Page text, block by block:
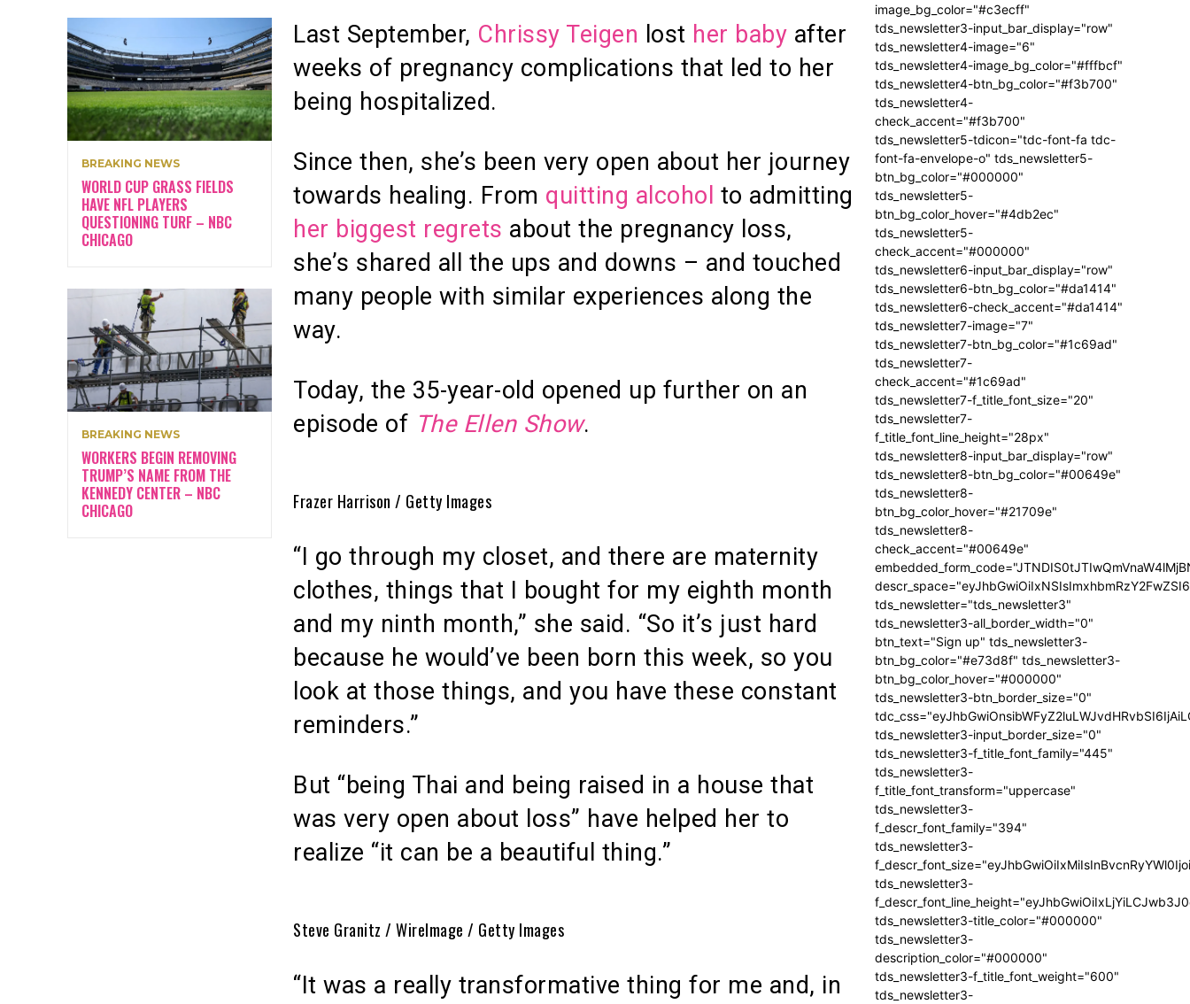
BREAKING NEWS
WORLD CUP GRASS FIELDS
HAVE NFL PLAYERS
QUESTIONING TURF – NBC
CHICAGO
BREAKING NEWS
WORKERS BEGIN REMOVING
TRUMP’S NAME FROM THE
KENNEDY CENTER – NBC
CHICAGO
Last September, Chrissy Teigen lost her baby after
weeks of pregnancy complications that led to her
being hospitalized.
Since then, she’s been very open about her journey
towards healing. From quitting alcohol to admitting
her biggest regrets about the pregnancy loss,
she’s shared all the ups and downs – and touched
many people with similar experiences along the
way.
Today, the 35-year-old opened up further on an
episode of The Ellen Show.
Frazer Harrison / Getty Images
“I go through my closet, and there are maternity
clothes, things that I bought for my eighth month
and my ninth month,” she said. “So it’s just hard
because he would’ve been born this week, so you
look at those things, and you have these constant
reminders.”
But “being Thai and being raised in a house that
was very open about loss” have helped her to
realize “it can be a beautiful thing.”
Steve Granitz / WireImage / Getty Images
“It was a really transformative thing for me and, in
image_bg_color="#c3ecff"
tds_newsletter3-input_bar_display="row"
tds_newsletter4-image="6"
tds_newsletter4-image_bg_color="#fffbcf"
tds_newsletter4-btn_bg_color="#f3b700"
tds_newsletter4-
check_accent="#f3b700"
tds_newsletter5-tdicon="tdc-font-fa tdc-
font-fa-envelope-o" tds_newsletter5-
btn_bg_color="#000000"
tds_newsletter5-
btn_bg_color_hover="#4db2ec"
tds_newsletter5-
check_accent="#000000"
tds_newsletter6-input_bar_display="row"
tds_newsletter6-btn_bg_color="#da1414"
tds_newsletter6-check_accent="#da1414"
tds_newsletter7-image="7"
tds_newsletter7-btn_bg_color="#1c69ad"
tds_newsletter7-
check_accent="#1c69ad"
tds_newsletter7-f_title_font_size="20"
tds_newsletter7-
f_title_font_line_height="28px"
tds_newsletter8-input_bar_display="row"
tds_newsletter8-btn_bg_color="#00649e"
tds_newsletter8-
btn_bg_color_hover="#21709e"
tds_newsletter8-
check_accent="#00649e"
tds_newsletter="tds_newsletter3"
tds_newsletter3-all_border_width="0"
btn_text="Sign up" tds_newsletter3-
btn_bg_color="#e73d8f" tds_newsletter3-
btn_bg_color_hover="#000000"
tds_newsletter3-btn_border_size="0"
tds_newsletter3-input_border_size="0"
tds_newsletter3-f_title_font_family="445"
tds_newsletter3-
f_title_font_transform="uppercase"
tds_newsletter3-
f_descr_font_family="394"
tds_newsletter3-
tds_newsletter3-
tds_newsletter3-title_color="#000000"
tds_newsletter3-
description_color="#000000"
tds_newsletter3-f_title_font_weight="600"
tds_newsletter3-